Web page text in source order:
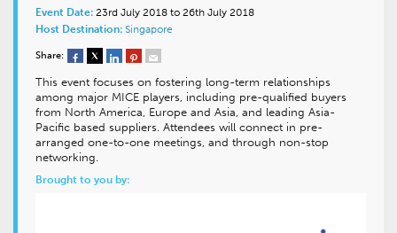
Event Date: 23rd July 2018 to 26th July 2018
Host Destination: Singapore
Share:
This event focuses on fostering long-term relationships
among major MICE players, including pre-qualified buyers
from North America, Europe and Asia, and leading Asia-
Pacific based suppliers. Attendees will connect in pre-
arranged one-to-one meetings, and through non-stop
networking.
Brought to you by: